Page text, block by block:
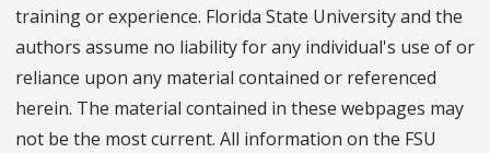
training or experience. Florida State University and the
authors assume no liability for any individual's use of or
reliance upon any material contained or referenced
herein. The material contained in these webpages may
not be the most current. All information on the FSU